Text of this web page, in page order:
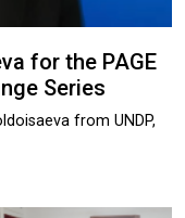
for the PAGE
Series
from UNDP,